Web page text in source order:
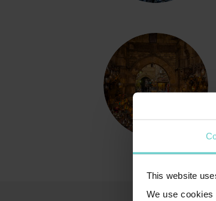
This website
We use